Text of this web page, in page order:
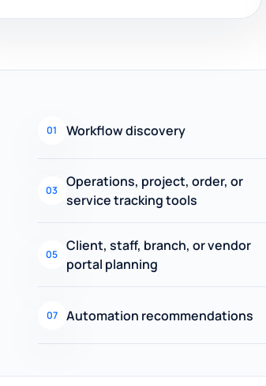
01 Workflow discovery
03
Operations, project, order, or
service tracking tools
05
Client, staff, branch, or vendor
portal planning
07 Automation recommendations